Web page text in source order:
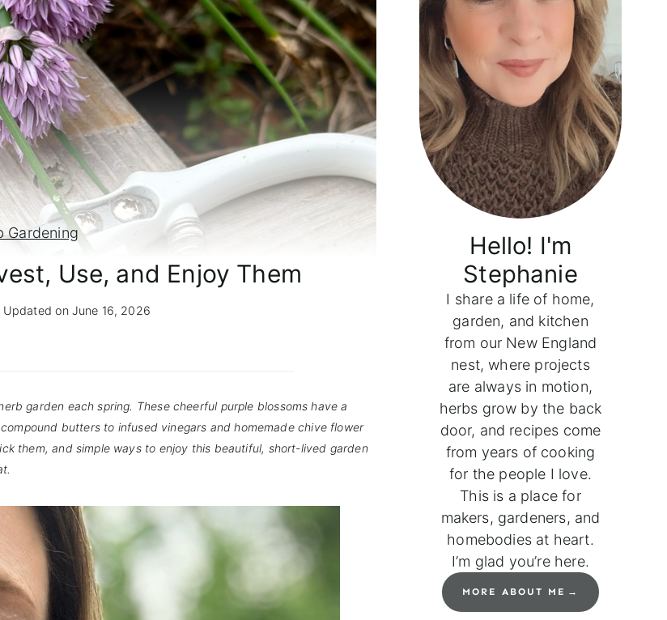
Gardening
Use, and Enjoy Them
Updated on June 16, 2026
garden each spring. These cheerful purple blossoms have a
butters to infused vinegars and homemade chive flower
them, and simple ways to enjoy this beautiful, short-lived garden
Hello! I'm
Stephanie
I share a life of home,
garden, and kitchen
from our New England
nest, where projects
are always in motion,
herbs grow by the back
door, and recipes come
from years of cooking
for the people I love.
This is a place for
makers, gardeners, and
homebodies at heart.
I’m glad you’re here.
MORE ABOUT ME